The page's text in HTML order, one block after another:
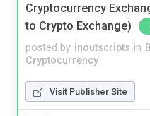
Cryptocurrency
to Crypto Exchange)
posted by inoutscripts in
Cryptocurrency
Visit Publisher Site